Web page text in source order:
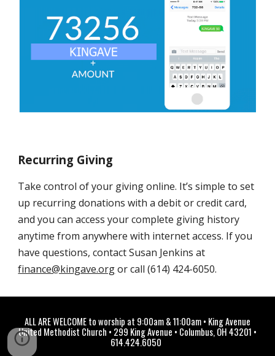
Recurring Giving
Take control of your giving online. It’s simple to set
up recurring donations with a debit or credit card,
and you can access your complete giving history
anytime from anywhere with internet access. If you
have questions, contact Susan Jenkins at
finance@kingave.org or call (614) 424-6050.
ALL ARE WELCOME to worship at 9:00am & 11:00am• King Avenue
United Methodist Church • 299 King Avenue • Columbus, OH 43201 •
614.424.6050